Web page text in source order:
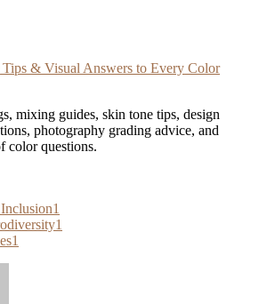
& Visual Answers to Every Color
mixing guides, skin tone tips, design
photography grading advice, and
color questions.
1
1
1